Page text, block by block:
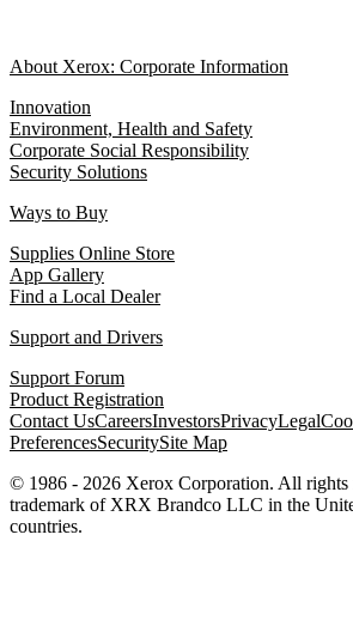
About Xerox: Corporate Information
Innovation
Environment, Health and Safety
Corporate Social Responsibility
Security Solutions
Ways to Buy
Supplies Online Store
App Gallery
Find a Local Dealer
Support and Drivers
Support Forum
Product Registration
Contact UsCareersInvestorsPrivacyLegal
PreferencesSecuritySite Map
© 1986 - 2026 Xerox Corporation. All rights
trademark of XRX Brandco LLC in the
countries.